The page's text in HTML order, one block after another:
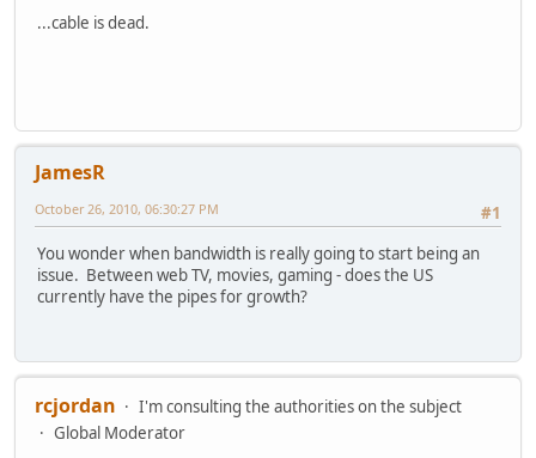
...cable is dead.
JamesR
#1
October 26, 2010, 06:30:27 PM
You wonder when bandwidth is really going to start being an
issue. Between web TV, movies, gaming - does the US
currently have the pipes for growth?
rcjordan
I'm consulting the authorities on the subject
Global Moderator